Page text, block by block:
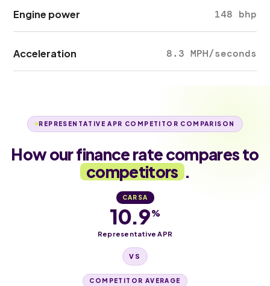
Engine power 148 bhp
Acceleration 8.3 MPH/seconds
REPRESENTATIVE APR COMPETITOR COMPARISON
How our finance rate compares to
competitors .
CARSA
10.9%
Representative APR
VS
COMPETITOR AVERAGE